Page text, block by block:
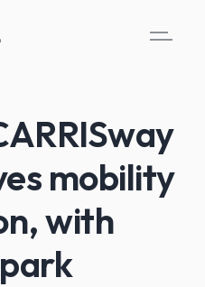
mobility
with